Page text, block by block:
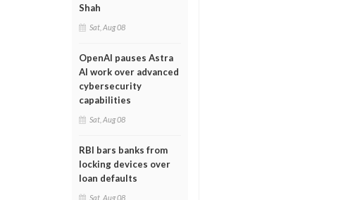
Shah
Sat, Aug 08
OpenAI pauses Astra
AI work over advanced
cybersecurity
capabilities
Sat, Aug 08
RBI bars banks from
locking devices over
loan defaults
Sat, Aug 08